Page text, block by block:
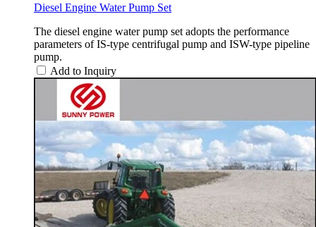
Diesel Engine Water Pump Set
The diesel engine water pump set adopts the performance
parameters of IS-type centrifugal pump and ISW-type pipeline
pump.
Add to Inquiry